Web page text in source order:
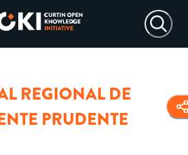
REGIONAL DE
PRUDENTE